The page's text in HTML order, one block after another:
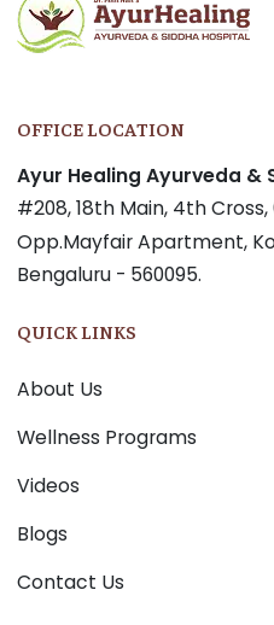
OFFICE LOCATION
Ayur Healing Ayurveda &
#208, 18th Main, 4th
Opp.Mayfair Apartment,
Bengaluru - 560095.
QUICK LINKS
About Us
Wellness Programs
Videos
Blogs
Contact Us